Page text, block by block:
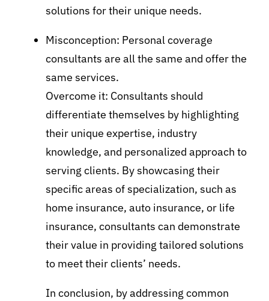
solutions for their unique needs.
Misconception: Personal coverage
consultants are all the same and offer the
same services.
Overcome it: Consultants should
differentiate themselves by highlighting
their unique expertise, industry
knowledge, and personalized approach to
serving clients. By showcasing their
specific areas of specialization, such as
home insurance, auto insurance, or life
insurance, consultants can demonstrate
their value in providing tailored solutions
to meet their clients’ needs.
In conclusion, by addressing common